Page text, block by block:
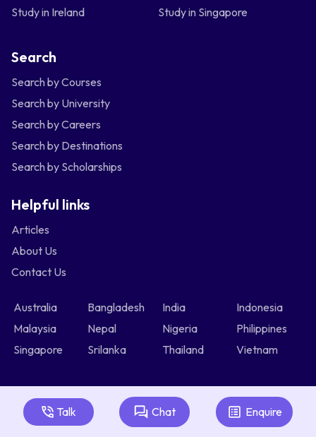
Talk Chat Enquire
Study in Ireland
Study in Singapore
Search
Search by Courses
Search by University
Search by Careers
Search by Destinations
Search by Scholarships
Helpful links
Articles
About Us
Contact Us
Australia Bangladesh India
Indonesia
Malaysia
Nepal Nigeria
Philippines
Singapore
Srilanka Thailand Vietnam